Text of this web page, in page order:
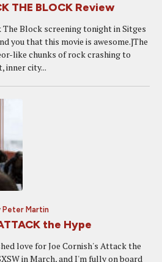
THE BLOCK Review
Block screening tonight in Sitges
you that this movie is awesome.]The
like chunks of rock crashing to
inner city...
Peter Martin
the Hype
love for Joe Cornish's Attack the
in March, and I'm fully on board